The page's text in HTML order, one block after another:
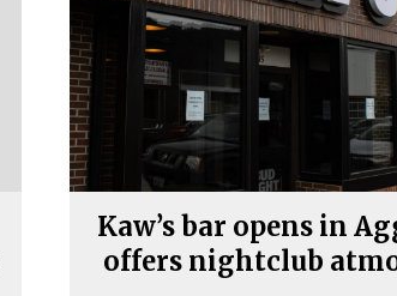
Kaw’s bar opens in
offers nightclub